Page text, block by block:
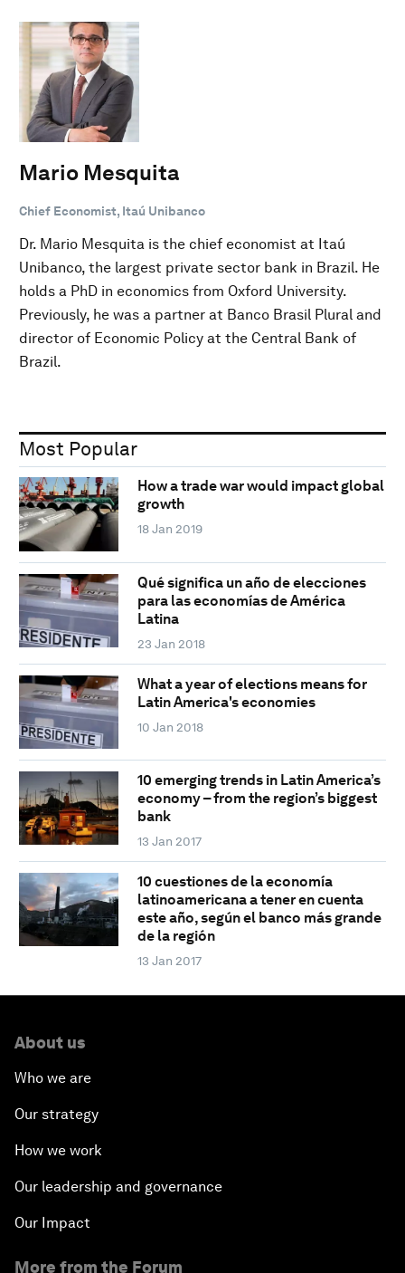
Mario Mesquita
Chief Economist, Itaú Unibanco
Dr. Mario Mesquita is the chief economist at Itaú
Unibanco, the largest private sector bank in Brazil. He
holds a PhD in economics from Oxford University.
Previously, he was a partner at Banco Brasil Plural and
director of Economic Policy at the Central Bank of
Brazil.
Most Popular
How a trade war would impact global
growth
18 Jan 2019
Qué significa un año de elecciones
para las economías de América
Latina
23 Jan 2018
What a year of elections means for
Latin America's economies
10 Jan 2018
10 emerging trends in Latin America’s
economy – from the region’s biggest
bank
13 Jan 2017
10 cuestiones de la economía
latinoamericana a tener en cuenta
este año, según el banco más grande
de la región
13 Jan 2017
About us
Who we are
Our strategy
How we work
Our leadership and governance
Our Impact
More from the Forum